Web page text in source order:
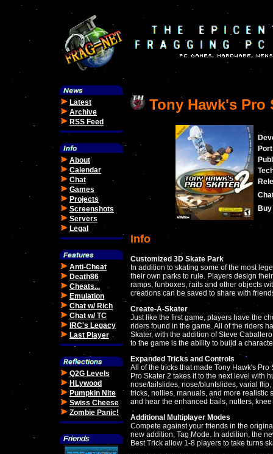
Latest
Archive
RSS Feed
About
Calendar
Chat
Games
Projects
Screenshots
Servers
Legal
Anti-Cheat
Death86
Cheats...
Emulation
Chat w/ Rich
Chat w/ TC
IRC's Legacy
Last Player
Q2G Levels
HLywood
Pumpkin Nite
Swiss Cheese
Zombie Panic!
Tony Hawk's Pro
Info
Customized 3D Skate Park
In addition to skating some of the most
their own parks to rule. Players design
ramps, funboxes, rails and other objects
creations can be saved to share with
Create-A-Skater
Just like the first game, players have the
riders found in the game. All of the riders
Skater, with the addition of Steve
to the game is the ability to build a
Expanded Tricks and Controls
All of the tricks that made Tony Hawk's
Pro Skater 2 takes it to the next level with
nose/tailslides, nose/bluntslides, varial
tricks, nollies, manuals, and more realistic
and hear the enhanced bails, nutters,
Additional Multiplayer Modes
Compete against your friends in the
new addition, Tag Mode. In addition, the
Best Trick allow 1-8 players to take turns